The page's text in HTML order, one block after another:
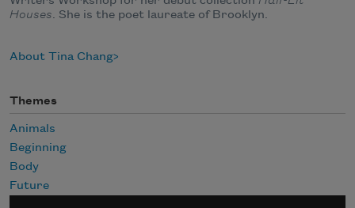
Houses. She is the poet laureate of Brooklyn.
About Tina Chang
Themes
Animals
Beginning
Body
Future